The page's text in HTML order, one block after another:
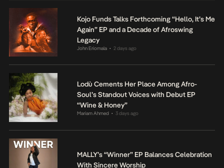
Kojo Funds Talks Forthcoming “Hello, It’s Me
Again” EP and a Decade of Afroswing
Legacy
John Eriomala • 2 days ago
Lodù Cements Her Place Among Afro-
Soul’s Standout Voices with Debut EP
“Wine & Honey”
Mariam Ahmed • 3 days ago
MALLY’s “Winner” EP Balances Celebration
With Sincere Worship